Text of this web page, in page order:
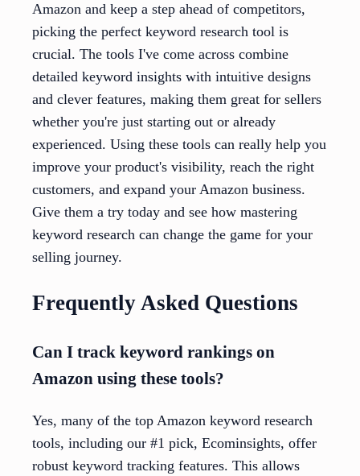
Amazon and keep a step ahead of competitors,
picking the perfect keyword research tool is
crucial. The tools I've come across combine
detailed keyword insights with intuitive designs
and clever features, making them great for sellers
whether you're just starting out or already
experienced. Using these tools can really help you
improve your product's visibility, reach the right
customers, and expand your Amazon business.
Give them a try today and see how mastering
keyword research can change the game for your
selling journey.
Frequently Asked Questions
Can I track keyword rankings on
Amazon using these tools?
Yes, many of the top Amazon keyword research
tools, including our #1 pick, Ecominsights, offer
robust keyword tracking features. This allows